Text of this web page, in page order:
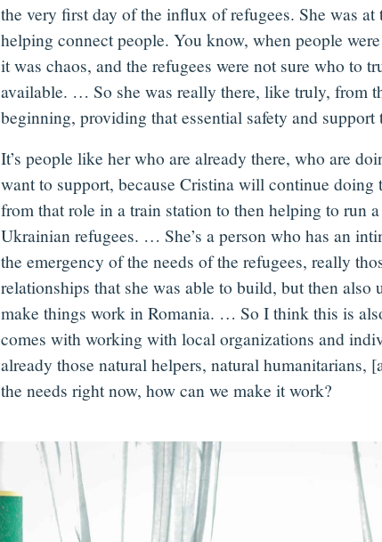
the very first day of the influx of refugees. She was at
helping connect people. You know, when people
it was chaos, and the refugees were not sure who to
available. … So she was really there, like truly, from
beginning, providing that essential safety and support
It’s people like her who are already there, who are
want to support, because Cristina will continue doing
from that role in a train station to then helping to run
Ukrainian refugees. … She’s a person who has an
the emergency of the needs of the refugees, really
relationships that she was able to build, but then also
make things work in Romania. … So I think this is
comes with working with local organizations and
already those natural helpers, natural humanitarians,
the needs right now, how can we make it work?